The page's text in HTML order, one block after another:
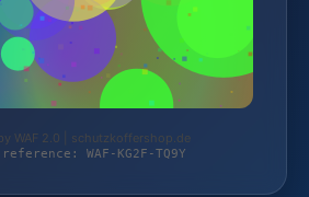
WAF 2.0 | schutzkoffershop.de
WAF-KG2F-TQ9Y